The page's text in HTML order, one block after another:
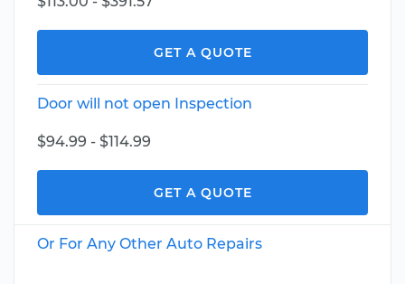
GET A QUOTE
Door will not open Inspection
$94.99 - $114.99
GET A QUOTE
Or For Any Other Auto Repairs